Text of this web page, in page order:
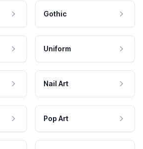
Gothic
Uniform
Nail Art
Pop Art